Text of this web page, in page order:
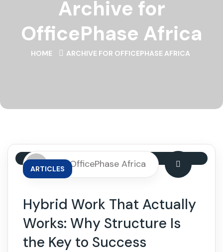
Archive for
OfficePhase Africa
HOME ARCHIVE FOR OFFICEPHASE AFRICA
ARTICLESBy: OfficePhase Africa
Hybrid Work That Actually
Works: Why Structure Is
the Key to Success